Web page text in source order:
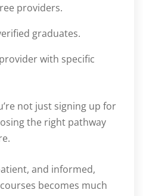
providers.
graduates.
with specific
not just signing up for
the right pathway
and informed,
becomes much